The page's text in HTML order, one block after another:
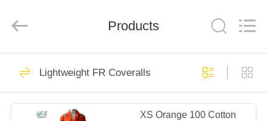
HOME
PRODUCTS
Co.Ltd.
FR Cotton Coveralls
Products
Lightweight FR Coveralls
XS Orange 100 Cotton